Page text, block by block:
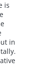
is
in